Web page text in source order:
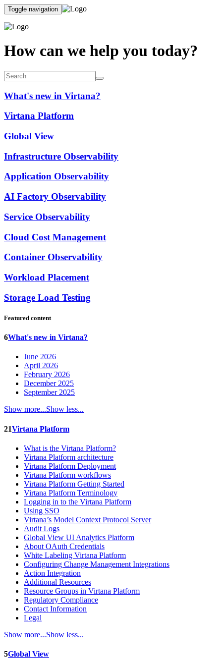
Toggle navigation
How can we help you today?
What's new in Virtana?
Virtana Platform
Global View
Infrastructure Observability
Application Observability
AI Factory Observability
Service Observability
Cloud Cost Management
Container Observability
Workload Placement
Storage Load Testing
Featured content
6What's new in Virtana?
June 2026
April 2026
February 2026
December 2025
September 2025
Show more...Show less...
21Virtana Platform
What is the Virtana Platform?
Virtana Platform architecture
Virtana Platform Deployment
Virtana Platform workflows
Virtana Platform Getting Started
Virtana Platform Terminology
Logging in to the Virtana Platform
Using SSO
Virtana’s Model Context Protocol Server
Audit Logs
Global View UI Analytics Platform
About OAuth Credentials
White Labeling Virtana Platform
Configuring Change Management Integrations
Action Integration
Additional Resources
Resource Groups in Virtana Platform
Regulatory Compliance
Contact Information
Legal
Show more...Show less...
5Global View